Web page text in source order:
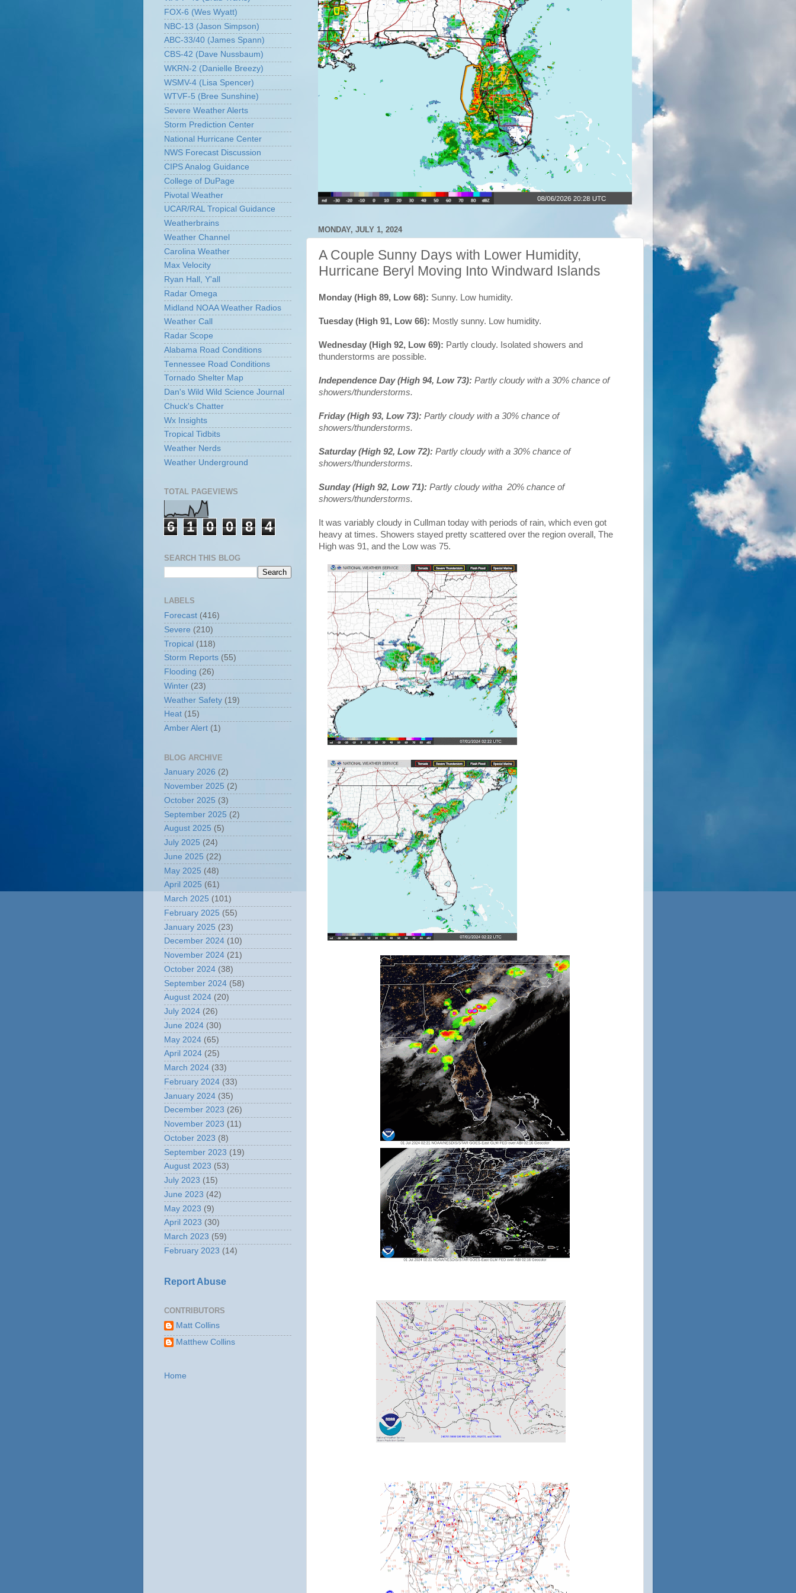
MONDAY, JULY 1, 2024
A Couple Sunny Days with Lower Humidity,
Hurricane Beryl Moving Into Windward Islands
Monday (High 89, Low 68): Sunny. Low humidity.
Tuesday (High 91, Low 66): Mostly sunny. Low humidity.
Wednesday (High 92, Low 69): Partly cloudy. Isolated showers and
thunderstorms are possible.
Independence Day (High 94, Low 73): Partly cloudy with a 30% chance of
showers/thunderstorms.
Friday (High 93, Low 73): Partly cloudy with a 30% chance of
showers/thunderstorms.
Saturday (High 92, Low 72): Partly cloudy with a 30% chance of
showers/thunderstorms.
Sunday (High 92, Low 71): Partly cloudy witha 20% chance of
showers/thunderstorms.
It was variably cloudy in Cullman today with periods of rain, which even got
heavy at times. Showers stayed pretty scattered over the region overall, The
High was 91, and the Low was 75.
FOX-6 (Wes Wyatt)
NBC-13 (Jason Simpson)
ABC-33/40 (James Spann)
CBS-42 (Dave Nussbaum)
WKRN-2 (Danielle Breezy)
WSMV-4 (Lisa Spencer)
WTVF-5 (Bree Sunshine)
Severe Weather Alerts
Storm Prediction Center
National Hurricane Center
NWS Forecast Discussion
CIPS Analog Guidance
College of DuPage
Pivotal Weather
UCAR/RAL Tropical Guidance
Weatherbrains
Weather Channel
Carolina Weather
Max Velocity
Ryan Hall, Y'all
Radar Omega
Midland NOAA Weather Radios
Weather Call
Radar Scope
Alabama Road Conditions
Tennessee Road Conditions
Tornado Shelter Map
Dan's Wild Wild Science Journal
Chuck's Chatter
Wx Insights
Tropical Tidbits
Weather Nerds
Weather Underground
TOTAL PAGEVIEWS
6 1 0 0 8 4
SEARCH THIS BLOG
LABELS
Forecast (416)
Severe (210)
Tropical (118)
Storm Reports (55)
Flooding (26)
Winter (23)
Weather Safety (19)
Heat (15)
Amber Alert (1)
BLOG ARCHIVE
January 2026 (2)
November 2025 (2)
October 2025 (3)
September 2025 (2)
August 2025 (5)
July 2025 (24)
June 2025 (22)
May 2025 (48)
April 2025 (61)
March 2025 (101)
February 2025 (55)
January 2025 (23)
December 2024 (10)
November 2024 (21)
October 2024 (38)
September 2024 (58)
August 2024 (20)
July 2024 (26)
June 2024 (30)
May 2024 (65)
April 2024 (25)
March 2024 (33)
February 2024 (33)
January 2024 (35)
December 2023 (26)
November 2023 (11)
October 2023 (8)
September 2023 (19)
August 2023 (53)
July 2023 (15)
June 2023 (42)
May 2023 (9)
April 2023 (30)
March 2023 (59)
February 2023 (14)
Report Abuse
CONTRIBUTORS
Matt Collins
Matthew Collins
Home